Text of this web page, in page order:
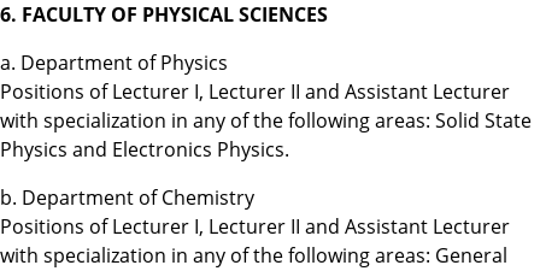
6. FACULTY OF PHYSICAL SCIENCES
a. Department of Physics
Positions of Lecturer I, Lecturer II and Assistant Lecturer
with specialization in any of the following areas: Solid State
Physics and Electronics Physics.
b. Department of Chemistry
Positions of Lecturer I, Lecturer II and Assistant Lecturer
with specialization in any of the following areas: General